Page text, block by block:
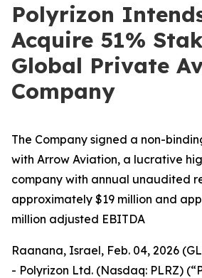
Polyrizon
Acquire 51%
Global Private
Company
The Company signed a non-
with Arrow Aviation, a lucrative
company with annual unaudited
approximately $19 million and
million adjusted EBITDA
Raanana, Israel, Feb. 04, 2026
- Polyrizon Ltd. (Nasdaq: PLRZ)